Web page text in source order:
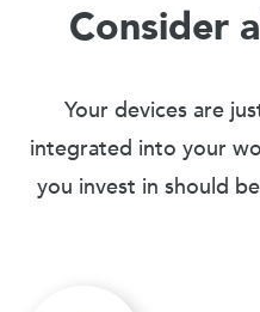
Consider
Your devices are
integrated into your
you invest in should